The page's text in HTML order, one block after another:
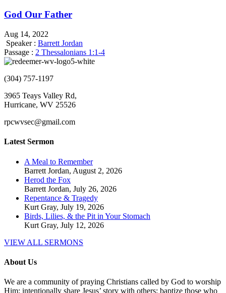
God Our Father
Aug 14, 2022
Speaker : Barrett Jordan
Passage : 2 Thessalonians 1:1-4
(304) 757-1197
3965 Teays Valley Rd,
Hurricane, WV 25526
rpcwvsec@gmail.com
Latest Sermon
A Meal to Remember
Barrett Jordan, August 2, 2026
Herod the Fox
Barrett Jordan, July 26, 2026
Repentance & Tragedy
Kurt Gray, July 19, 2026
Birds, Lilies, & the Pit in Your Stomach
Kurt Gray, July 12, 2026
VIEW ALL SERMONS
About Us
We are a community of praying Christians called by God to worship
Him; intentionally share Jesus’ story with others; baptize those who